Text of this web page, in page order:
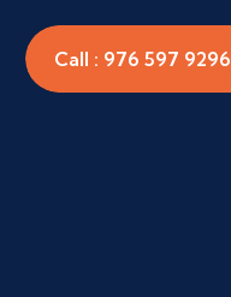
Call : 976 597 9296